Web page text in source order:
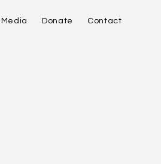
Donate Contact